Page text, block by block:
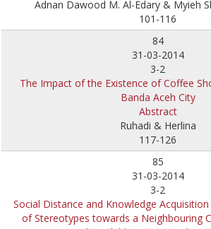
Adnan Dawood M. Al-Edary & Myieh
101-116
84
31-03-2014
3-2
The Impact of the Existence of Coffee
Banda Aceh City
Abstract
Ruhadi & Herlina
117-126
85
31-03-2014
3-2
Social Distance and Knowledge
of Stereotypes towards a Neighbouring